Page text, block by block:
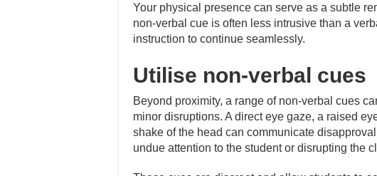
Your physical presence can serve as a subtle
non-verbal cue is often less intrusive than a
instruction to continue seamlessly.
Utilise non-verbal cues
Beyond proximity, a range of non-verbal cues
minor disruptions. A direct eye gaze, a raised
shake of the head can communicate
undue attention to the student or disrupting the